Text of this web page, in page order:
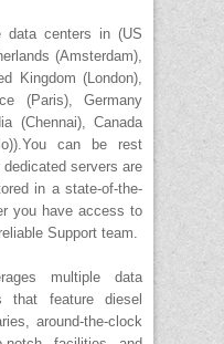
data centers in (US
(Amsterdam),
Kingdom (London),
(Paris), Germany
(Chennai), Canada
can be rest
servers are
in a state-of-the-
you have access to
Support team.
multiple data
that feature diesel
around-the-clock